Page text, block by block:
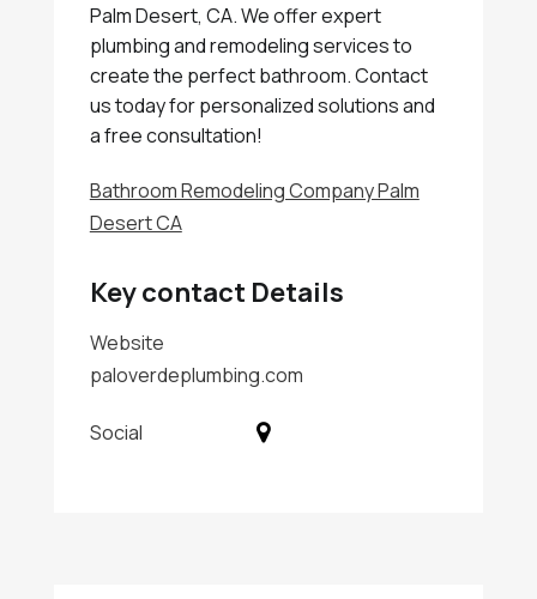
Palm Desert, CA. We offer expert
plumbing and remodeling services to
create the perfect bathroom. Contact
us today for personalized solutions and
a free consultation!
Bathroom Remodeling Company Palm
Desert CA
Key contact Details
Website
paloverdeplumbing.com
Social